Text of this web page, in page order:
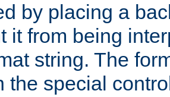
by placing a
it from being
string. The
the special